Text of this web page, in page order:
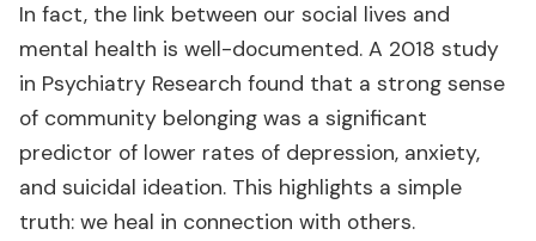
In fact, the link between our social lives and
mental health is well-documented. A 2018 study
in Psychiatry Research found that a strong sense
of community belonging was a significant
predictor of lower rates of depression, anxiety,
and suicidal ideation. This highlights a simple
truth: we heal in connection with others.